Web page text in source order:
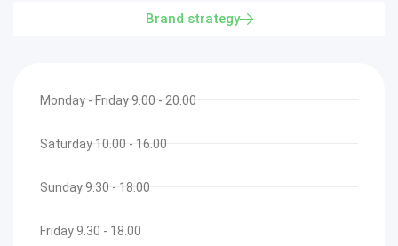
Brand strategy
Monday - Friday 9.00 - 20.00
Saturday 10.00 - 16.00
Sunday 9.30 - 18.00
Friday 9.30 - 18.00